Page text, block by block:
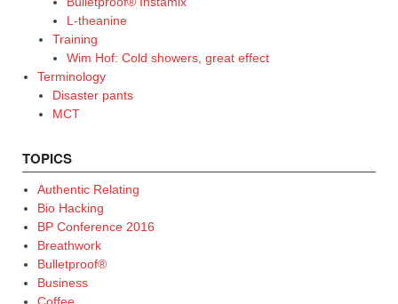
L-theanine
Training
Wim Hof: Cold showers, great effect
Terminology
Disaster pants
MCT
TOPICS
Authentic Relating
Bio Hacking
BP Conference 2016
Breathwork
Bulletproof®
Business
Coffee